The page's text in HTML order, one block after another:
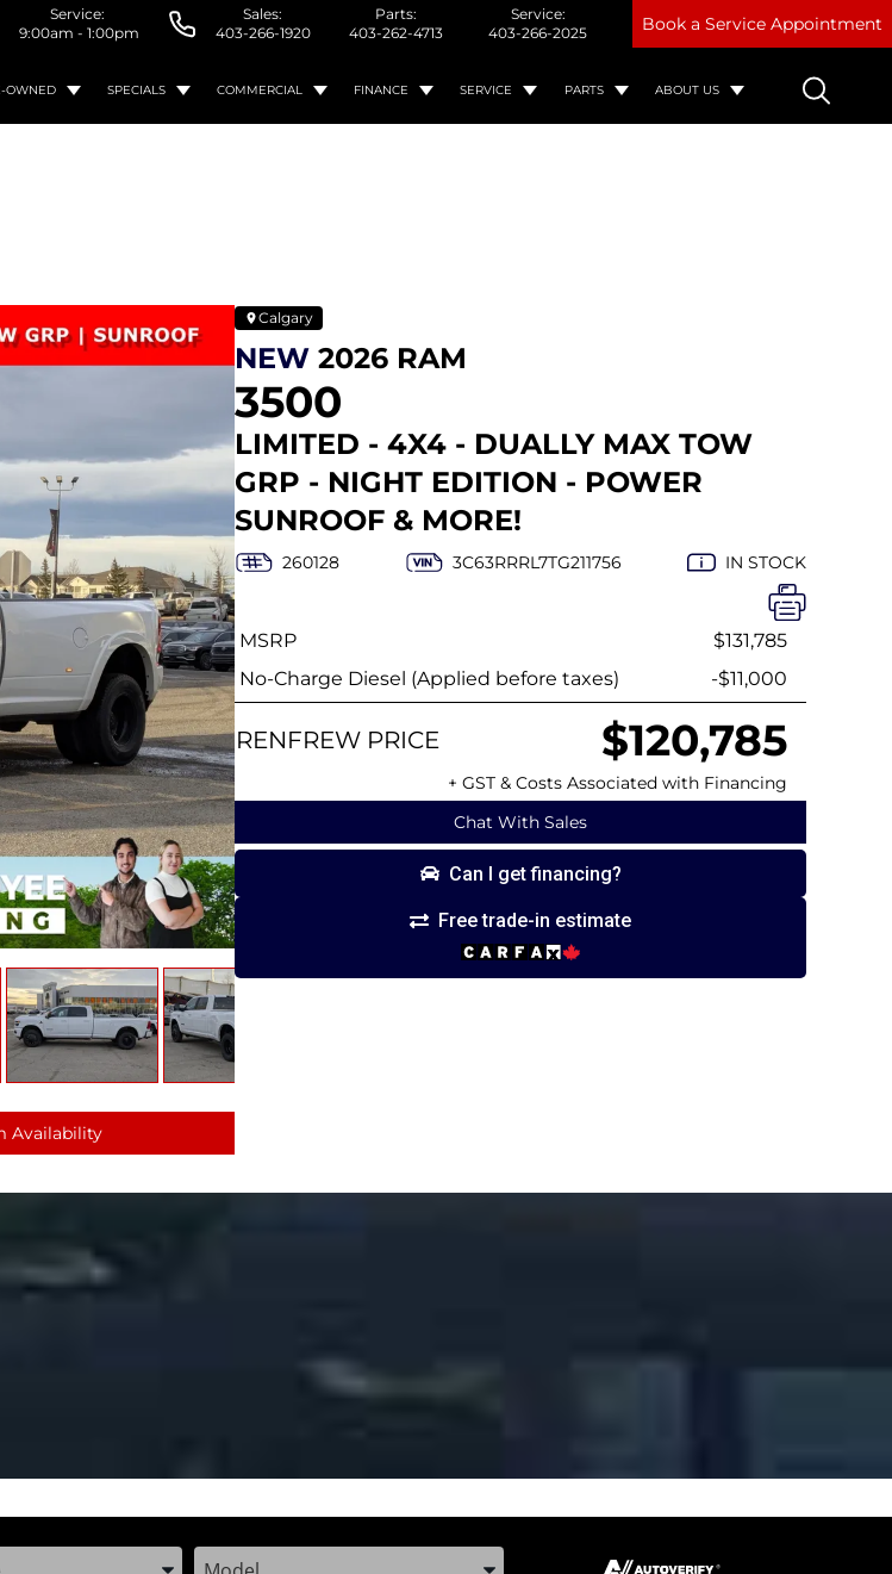
Service:
9:00am - 1:00pm
Sales:
403-266-1920
Parts:
403-262-4713
Service:
403-266-2025
Book a Service Appointment
OWNED SPECIALS COMMERCIAL FINANCE SERVICE PARTS ABOUT US
Calgary
NEW 2026 RAM
3500
LIMITED - 4X4 - DUALLY MAX TOW
GRP - NIGHT EDITION - POWER
SUNROOF & MORE!
260128 3C63RRRL7TG211756 IN STOCK
Chat With Sales
Can I get financing?
Free trade-in estimate
MSRP
$131,785
No-Charge Diesel (Applied before taxes)
-$11,000
RENFREW PRICE $120,785
+ GST & Costs Associated with Financing
Availability
Year, Make, and ModelEnter the Year, Make, and Model